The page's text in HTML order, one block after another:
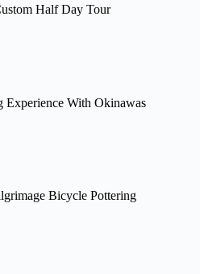
Half Day Tour
Experience With Okinawas
Bicycle Pottering